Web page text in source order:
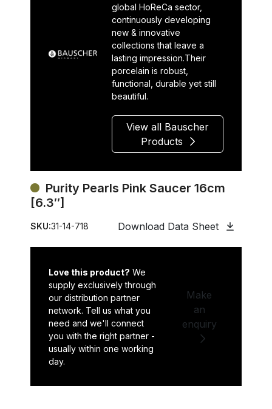
global HoReCa sector,
continuously developing
new & innovative
collections that leave a
lasting impression.Their
porcelain is robust,
functional, durable yet still
beautiful.
View all Bauscher
Products
Purity Pearls Pink Saucer 16cm
[6.3″]
SKU:31-14-718 Download Data Sheet
Love this product? We
supply exclusively through
our distribution partner
network. Tell us what you
need and we'll connect
you with the right partner -
usually within one working
day.
Make
an
enquiry